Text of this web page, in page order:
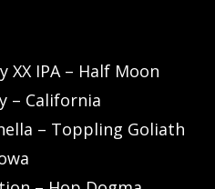
XX IPA – Half Moon
– California
– Toppling Goliath